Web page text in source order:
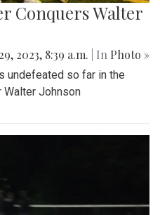
Conquers Walter
2023, 8:39 a.m. | In Photo »
undefeated so far in the
Johnson